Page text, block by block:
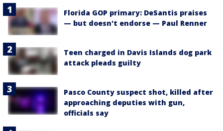
Florida GOP primary: DeSantis praises
— but doesn't endorse — Paul Renner
Teen charged in Davis Islands dog park
attack pleads guilty
Pasco County suspect shot, killed after
approaching deputies with gun,
officials say